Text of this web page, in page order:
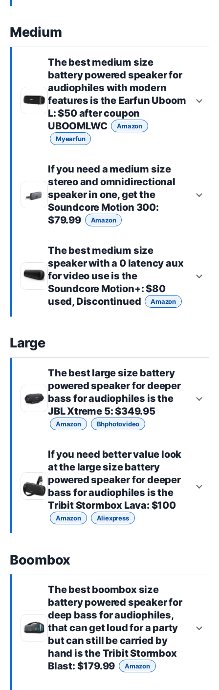
Medium
The bestmedium size
battery powered speaker for
audiophiles with modern
features is the Earfun Uboom
L: $50 after coupon
UBOOMLWC
Amazon
Myearfun
If you need a medium size
stereo and omnidirectional
speaker in one, get the
Soundcore Motion 300:
$79.99
Amazon
The bestmedium size
speaker with a 0 latency aux
for video use is the
Soundcore Motion+: $80
used, Discontinued
Amazon
Large
The bestlarge size battery
powered speaker for deeper
bass for audiophiles is the
JBL Xtreme 5: $349.95
Amazon Bhphotovideo
If you need better value look
at the large sizebattery
powered speaker for deeper
bass for audiophiles is the
Tribit Stormbox Lava: $100
Amazon Aliexpress
Boombox
The bestboombox size
battery powered speaker for
deep bass for audiophiles,
that can get loud for a party
but can still be carried by
hand is theTribit Stormbox
Blast: $179.99 Amazon